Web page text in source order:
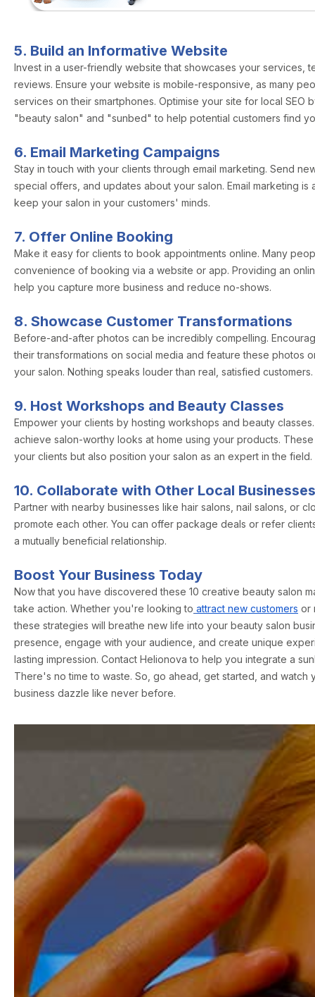
5. Build an Informative Website
Invest in a user-friendly website that showcases your services,
reviews. Ensure your website is mobile-responsive, as many
services on their smartphones. Optimise your site for local SEO
"beauty salon" and "sunbed" to help potential customers find
6. Email Marketing Campaigns
Stay in touch with your clients through email marketing. Send
special offers, and updates about your salon. Email marketing
keep your salon in your customers' minds.
7. Offer Online Booking
Make it easy for clients to book appointments online. Many
convenience of booking via a website or app. Providing an
help you capture more business and reduce no-shows.
8. Showcase Customer Transformations
Before-and-after photos can be incredibly compelling.
their transformations on social media and feature these photos
your salon. Nothing speaks louder than real, satisfied customers.
9. Host Workshops and Beauty Classes
Empower your clients by hosting workshops and beauty
achieve salon-worthy looks at home using your products.
your clients but also position your salon as an expert in the field.
10. Collaborate with Other Local Businesses
Partner with nearby businesses like hair salons, nail salons, or
promote each other. You can offer package deals or refer
a mutually beneficial relationship.
Boost Your Business Today
Now that you have discovered these 10 creative beauty salon
take action. Whether you're looking to attract new customers or
these strategies will breathe new life into your beauty salon
presence, engage with your audience, and create unique
lasting impression. Contact Helionova to help you integrate a
There's no time to waste. So, go ahead, get started, and watch
business dazzle like never before.
Last name*
Your email*
Phone number*